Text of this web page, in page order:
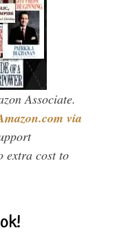
Associate.
via
extra cost to